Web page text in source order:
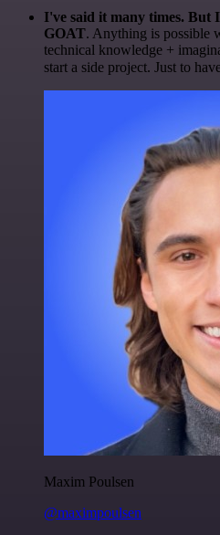
I've said it many times. But
GOAT. Anything is possible
technical knowledge +
start a side project. Just to
Maxim Poulsen
@maximpoulsen